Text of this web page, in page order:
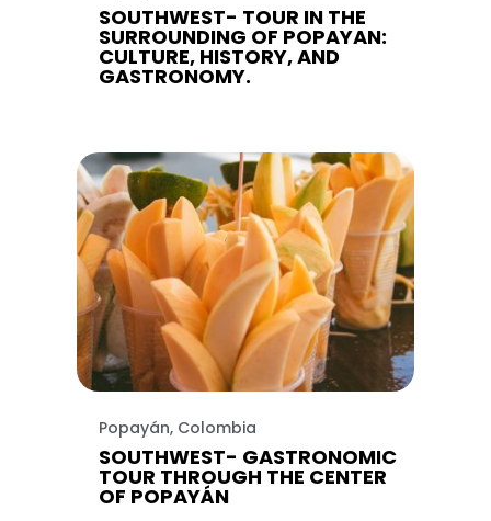
SOUTHWEST- TOUR IN THE
SURROUNDING OF POPAYAN:
CULTURE, HISTORY, AND
GASTRONOMY.
Popayán, Colombia
SOUTHWEST- GASTRONOMIC
TOUR THROUGH THE CENTER
OF POPAYÁN